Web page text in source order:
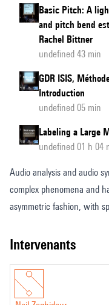
Basic Pitch: A
and pitch bend
Rachel Bittner
undefined 43 min
GDR ISIS,
Introduction
undefined 05 min
Labeling a Large
undefined 01 h 04
Audio analysis and audio
complex phenomena and
asymmetric fashion, with
concept of audio language
neural audio codec, we
comprehension as similar
intervenants